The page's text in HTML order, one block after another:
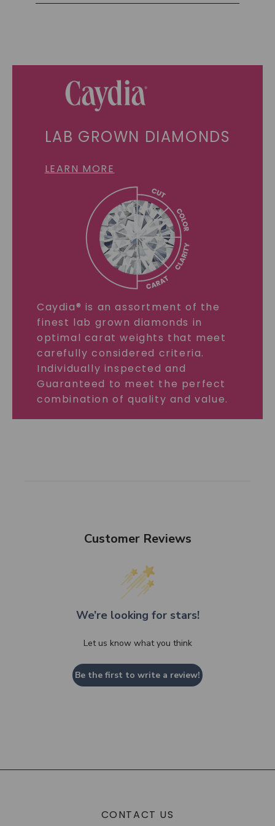
LAB GROWN DIAMONDS
LEARN MORE
Caydia® is an assortment of the
finest lab grown diamonds in
optimal carat weights that meet
carefully considered criteria.
Individually inspected and
Guaranteed to meet the perfect
combination of quality and value.
Customer Reviews
We’re looking for stars!
Let us know what you think
Be the first to write a review!
CONTACT US